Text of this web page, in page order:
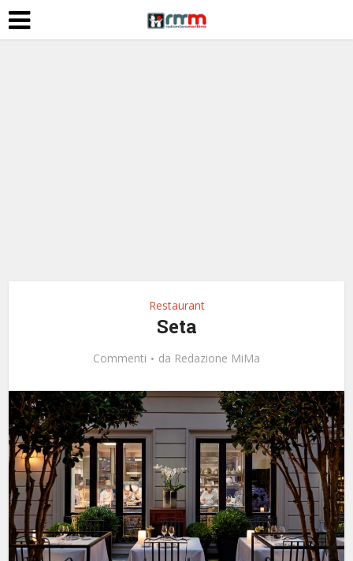
Restaurant
Seta
Commenti da Redazione MiMa